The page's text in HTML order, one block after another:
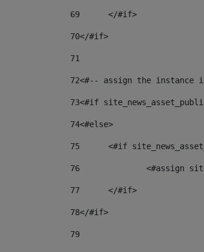
69
	</#if>
70</#if>
71
72<#-- assign the instance
73<#if
74<#else>
75
<#if
76
<#assign
77
	</#if>
78</#if>
79